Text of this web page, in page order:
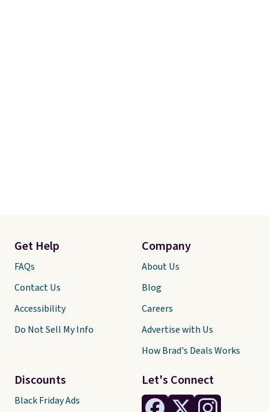
Let's Connect
Get Help
FAQs
Contact Us
Accessibility
Do Not Sell My Info
Discounts
Black Friday Ads
Company
About Us
Blog
Careers
Advertise with Us
How Brad's Deals Works